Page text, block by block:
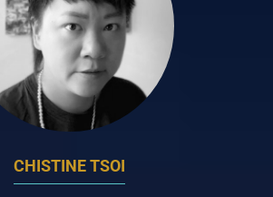
CHISTINE TSOI